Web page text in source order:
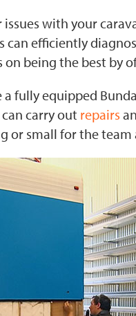
with your
can efficiently
on being the best by
a fully equipped
carry out repairs
or small for the